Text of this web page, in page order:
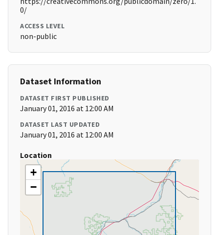
0/
ACCESS LEVEL
non-public
Dataset Information
DATASET FIRST PUBLISHED
January 01, 2016 at 12:00 AM
DATASET LAST UPDATED
January 01, 2016 at 12:00 AM
Location
+
−